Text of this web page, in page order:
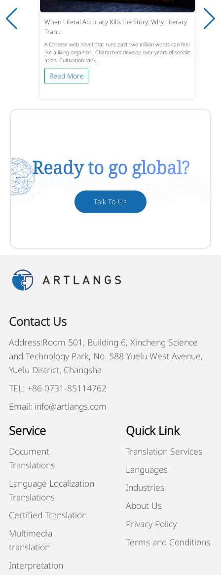
When Literal Accuracy Kills the Story: Why Literary
Tran...
A Chinese web novel that runs past two million words can feel
like a living organism. Characters develop over years of serializ
ation. Cultivation rank...
Read More
Ready to go global?
Talk To Us
Contact Us
Address:Room 501, Building 6, Xincheng Science
and Technology Park, No. 588 Yuelu West Avenue,
Yuelu District, Changsha
TEL: +86 0731-85114762
Email: info@artlangs.com
Service
Document
Translations
Language Localization
Translations
Certified Translation
Multimedia
translation
Interpretation
Quick Link
Translation Services
Languages
Industries
About Us
Privacy Policy
Terms and Conditions